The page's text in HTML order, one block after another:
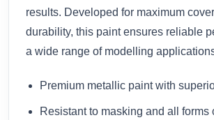
results. Developed for maximum
durability, this paint ensures reliable
a wide range of modelling
Premium metallic paint with
Resistant to masking and all forms